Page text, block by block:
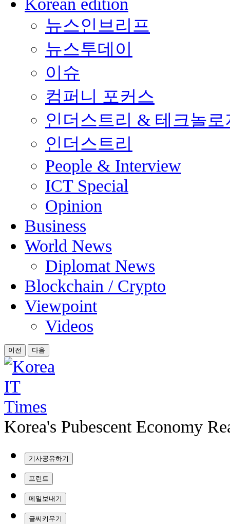
뉴스인브리프
뉴스투데이
이슈
컴퍼니 포커스
인더스트리 & 테크놀로
인더스트리
People & Interview
ICT Special
Opinion
Business
World News
Diplomat News
Blockchain / Crypto
Viewpoint
Videos
이전 다음
Korea's Pubescent Economy
기사공유하기
프린트
메일보내기
글씨키우기